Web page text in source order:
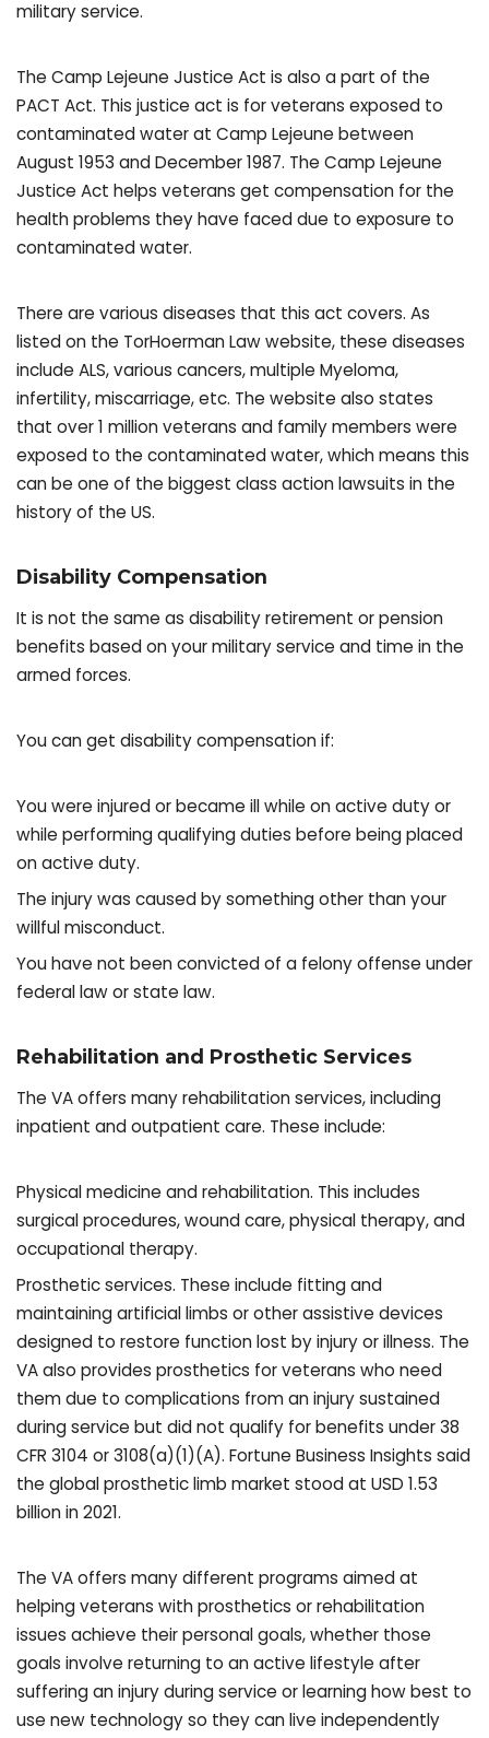
military service.
The Camp Lejeune Justice Act is also a part of the
PACT Act. This justice act is for veterans exposed to
contaminated water at Camp Lejeune between
August 1953 and December 1987. The Camp Lejeune
Justice Act helps veterans get compensation for the
health problems they have faced due to exposure to
contaminated water.
There are various diseases that this act covers. As
listed on the TorHoerman Law website, these diseases
include ALS, various cancers, multiple Myeloma,
infertility, miscarriage, etc. The website also states
that over 1 million veterans and family members were
exposed to the contaminated water, which means this
can be one of the biggest class action lawsuits in the
history of the US.
Disability Compensation
It is not the same as disability retirement or pension
benefits based on your military service and time in the
armed forces.
You can get disability compensation if:
You were injured or became ill while on active duty or
while performing qualifying duties before being placed
on active duty.
The injury was caused by something other than your
willful misconduct.
You have not been convicted of a felony offense under
federal law or state law.
Rehabilitation and Prosthetic Services
The VA offers many rehabilitation services, including
inpatient and outpatient care. These include:
Physical medicine and rehabilitation. This includes
surgical procedures, wound care, physical therapy, and
occupational therapy.
Prosthetic services. These include fitting and
maintaining artificial limbs or other assistive devices
designed to restore function lost by injury or illness. The
VA also provides prosthetics for veterans who need
them due to complications from an injury sustained
during service but did not qualify for benefits under 38
CFR 3104 or 3108(a)(1)(A). Fortune Business Insights said
the global prosthetic limb market stood at USD 1.53
billion in 2021.
The VA offers many different programs aimed at
helping veterans with prosthetics or rehabilitation
issues achieve their personal goals, whether those
goals involve returning to an active lifestyle after
suffering an injury during service or learning how best to
use new technology so they can live independently